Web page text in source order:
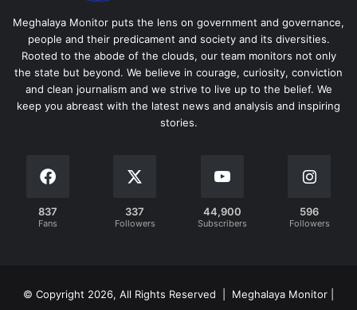
Meghalaya Monitor puts the lens on government and governance,
people and their predicament and society and its diversities.
Rooted to the abode of the clouds, our team monitors not only
the state but beyond. We believe in courage, curiosity, conviction
and clean journalism and we strive to live up to the belief. We
keep you abreast with the latest news and analysis and inspiring
stories.
837
Fans
337
Followers
44,900
Subscribers
596
Followers
© Copyright 2026, All Rights Reserved | Meghalaya Monitor |